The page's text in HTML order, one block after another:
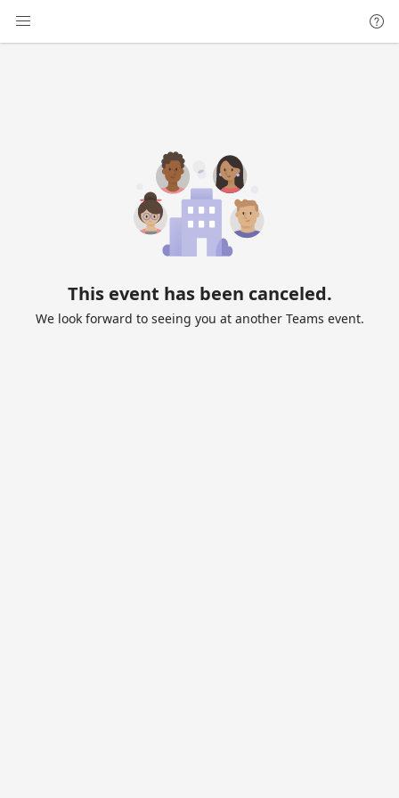
This event has been canceled.
We look forward to seeing you at another Teams event.